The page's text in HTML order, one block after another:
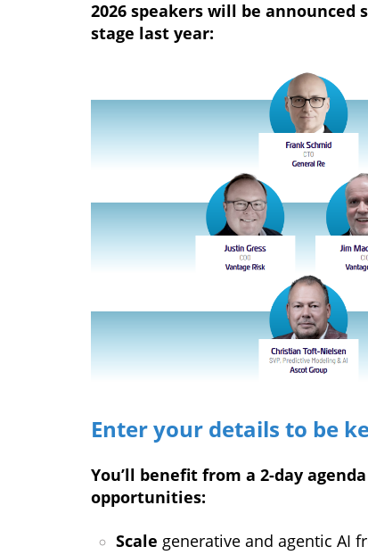
2026 speakers will be
stage last year:
Enter your details to be
You’ll benefit from a 2-day
opportunities:
Scale generative and agentic AI